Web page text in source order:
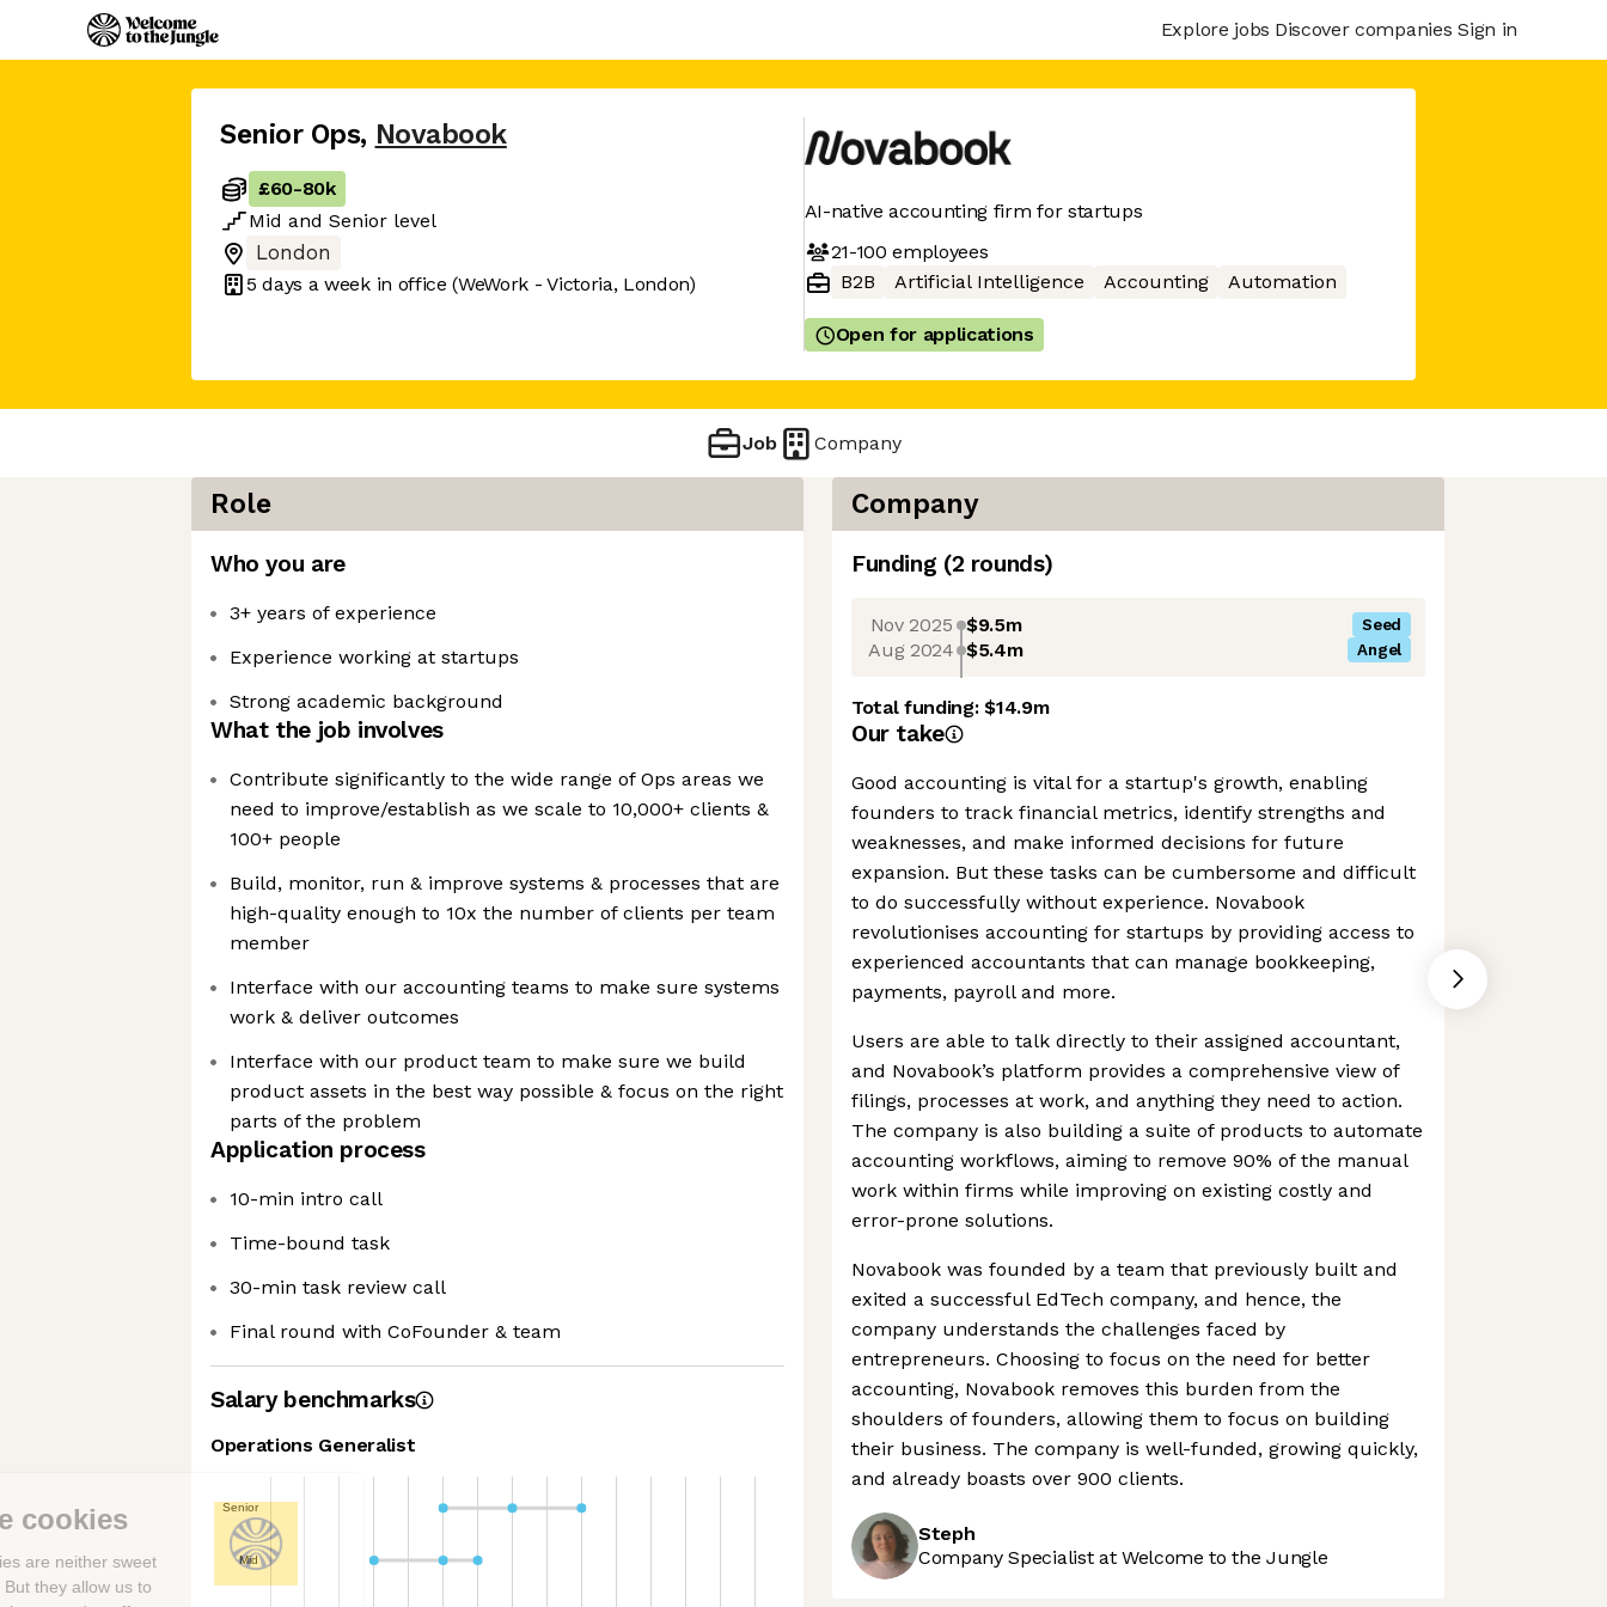
We're the cookies
Ok, these cookies are neither sweet
nor chocolatey. But they allow us to
Explore jobs Discover companies Sign in
Senior Ops, Novabook
£60-80k
Mid and Senior level
London
5 days a week in office (WeWork - Victoria, London)
AI-native accounting firm for startups
21-100 employees
B2B
Artificial Intelligence Accounting Automation
Open for applications
Job Company
Role
Who you are
3+ years of experience
Experience working at startups
Strong academic background
What the job involves
Contribute significantly to the wide range of Ops areas we
need to improve/establish as we scale to 10,000+ clients &
100+ people
Build, monitor, run & improve systems & processes that are
high-quality enough to 10x the number of clients per team
member
Interface with our accounting teams to make sure systems
work & deliver outcomes
Interface with our product team to make sure we build
product assets in the best way possible & focus on the right
parts of the problem
Application process
10-min intro call
Time-bound task
30-min task review call
Final round with CoFounder & team
Salary benchmarks
Operations Generalist
Senior
Mid
Company
Funding (2 rounds)
Nov 2025 $9.5m Seed
Aug 2024 $5.4m Angel
Total funding:$14.9m
Our take
Good accounting is vital for a startup's growth, enabling
founders to track financial metrics, identify strengths and
weaknesses, and make informed decisions for future
expansion. But these tasks can be cumbersome and difficult
to do successfully without experience. Novabook
revolutionises accounting for startups by providing access to
experienced accountants that can manage bookkeeping,
payments, payroll and more.
Users are able to talk directly to their assigned accountant,
and Novabook’s platform provides a comprehensive view of
filings, processes at work, and anything they need to action.
The company is also building a suite of products to automate
accounting workflows, aiming to remove 90% of the manual
work within firms while improving on existing costly and
error-prone solutions.
Novabook was founded by a team that previously built and
exited a successful EdTech company, and hence, the
company understands the challenges faced by
entrepreneurs. Choosing to focus on the need for better
accounting, Novabook removes this burden from the
shoulders of founders, allowing them to focus on building
their business. The company is well-funded, growing quickly,
and already boasts over 900 clients.
Steph
Company Specialist at Welcome to the Jungle